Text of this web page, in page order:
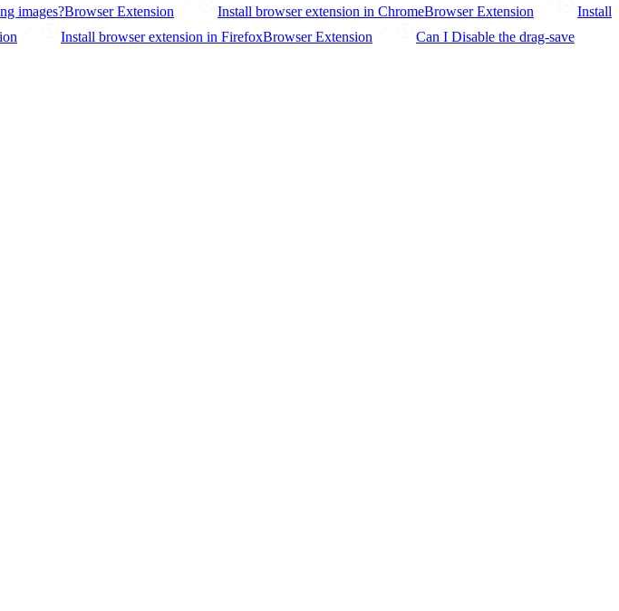
images?Browser Extension Install browser extension in ChromeBrowser Extension
Install
Install browser extension in FirefoxBrowser Extension
Can I Disable the drag-save